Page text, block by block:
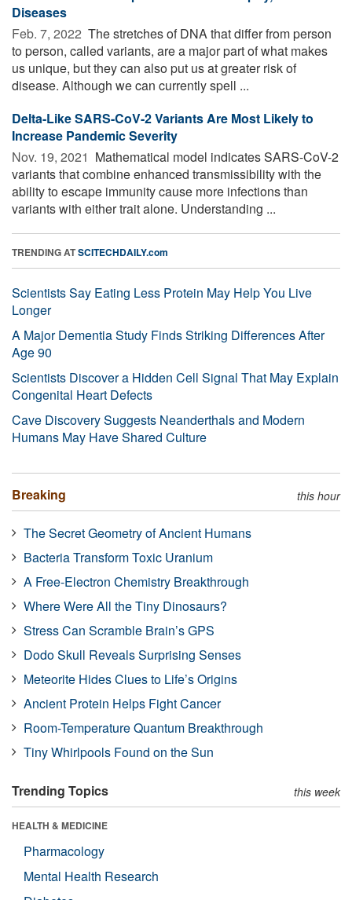
Diseases
Feb. 7, 2022  The stretches of DNA that differ from person
to person, called variants, are a major part of what makes
us unique, but they can also put us at greater risk of
disease. Although we can currently spell ...
Delta-Like SARS-CoV-2 Variants Are Most Likely to
Increase Pandemic Severity
Nov. 19, 2021  Mathematical model indicates SARS-CoV-2
variants that combine enhanced transmissibility with the
ability to escape immunity cause more infections than
variants with either trait alone. Understanding ...
TRENDING ATSCITECHDAILY.com
Scientists Say Eating Less Protein May Help You Live
Longer
A Major Dementia Study Finds Striking Differences After
Age 90
Scientists Discover a Hidden Cell Signal That May Explain
Congenital Heart Defects
Cave Discovery Suggests Neanderthals and Modern
Humans May Have Shared Culture
Breaking this hour
The Secret Geometry of Ancient Humans
Bacteria Transform Toxic Uranium
A Free-Electron Chemistry Breakthrough
Where Were All the Tiny Dinosaurs?
Stress Can Scramble Brain’s GPS
Dodo Skull Reveals Surprising Senses
Meteorite Hides Clues to Life’s Origins
Ancient Protein Helps Fight Cancer
Room-Temperature Quantum Breakthrough
Tiny Whirlpools Found on the Sun
Trending Topics this week
HEALTH & MEDICINE
Pharmacology
Mental Health Research